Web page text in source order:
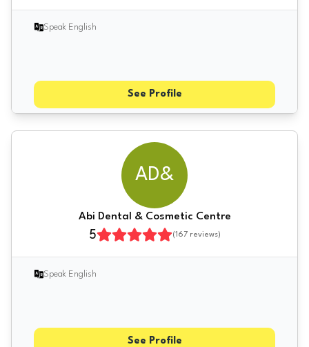
Speak English
See Profile
AD&
Abi Dental & Cosmetic Centre
5 (167reviews)
Speak English
See Profile